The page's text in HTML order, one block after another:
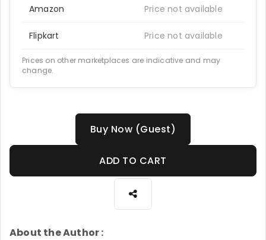
Amazon Price not available
Flipkart Price not available
Prices on other marketplaces are indicative and may
change.
Buy Now (Guest)
ADD TO CART
About the Author :